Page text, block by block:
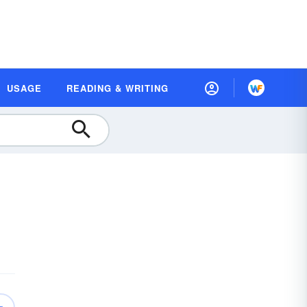
USAGE READING & WRITING